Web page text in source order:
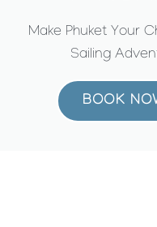
Make Phuket Your
Sailing
BOOK